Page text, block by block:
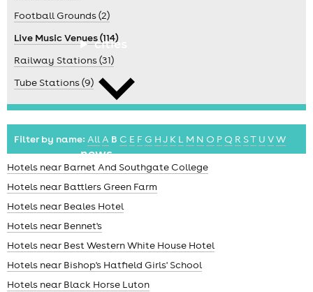
cities
news
Football Grounds (2)
Live Music Venues (114)
Railway Stations (31)
Tube Stations (9)
Filter by name: AllA B C E F G HJ K L M N O P Q R ST U VW
Hotels near Barnet And Southgate College
Hotels near Battlers Green Farm
Hotels near Beales Hotel
Hotels near Bennet's
Hotels near Best Western White House Hotel
Hotels near Bishop's Hatfield Girls' School
Hotels near Black Horse Luton